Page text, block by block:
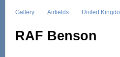
Gallery Airfields United
RAF Benson